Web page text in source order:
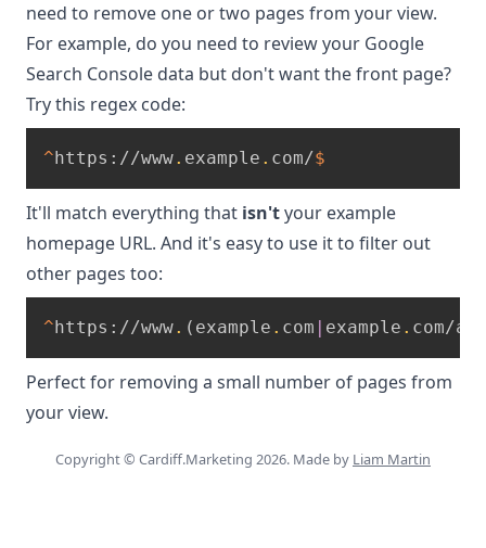
need to remove one or two pages from your view.
For example, do you need to review your Google
Search Console data but don't want the front page?
Try this regex code:
^https://www. example . com/$
It'll match everything that isn'tyour example
homepage URL. And it's easy to use it to filter out
other pages too:
^https://www. ( example . com | example . com/
Perfect for removing a small number of pages from
your view.
Copyright © Cardiff.Marketing 2026. Made by Liam Martin